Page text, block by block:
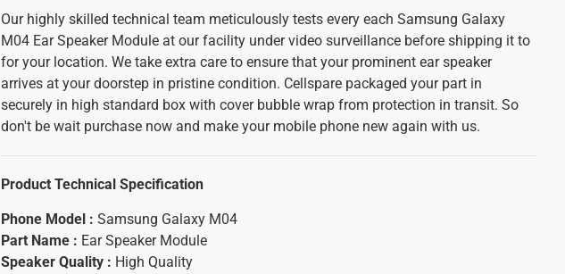
Our highly skilled technical team meticulously tests every each Samsung Galaxy
M04 Ear Speaker Module at our facility under video surveillance before shipping it to
for your location. We take extra care to ensure that your prominent ear speaker
arrives at your doorstep in pristine condition. Cellspare packaged your part in
securely in high standard box with cover bubble wrap from protection in transit. So
don't be wait purchase now and make your mobile phone new again with us.
Product Technical Specification
Phone Model : Samsung Galaxy M04
Part Name : Ear Speaker Module
Speaker Quality : High Quality